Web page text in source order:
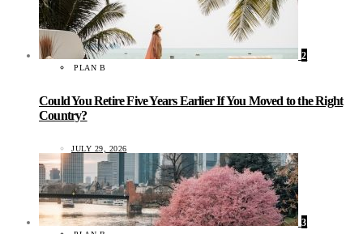
2
PLAN B
Could You Retire Five Years Earlier If You Moved to the Right
Country?
JULY 29, 2026
3